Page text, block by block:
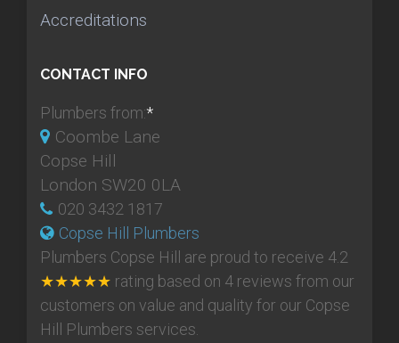
Accreditations
CONTACT INFO
Plumbers from:*
Coombe Lane
Copse Hill
London SW20 0LA
020 3432 1817
Copse Hill Plumbers
Plumbers Copse Hill
are proud to receive 4.2
★★★★★ rating based on 4 reviews from our
customers on value and quality for our Copse
Hill Plumbers services.